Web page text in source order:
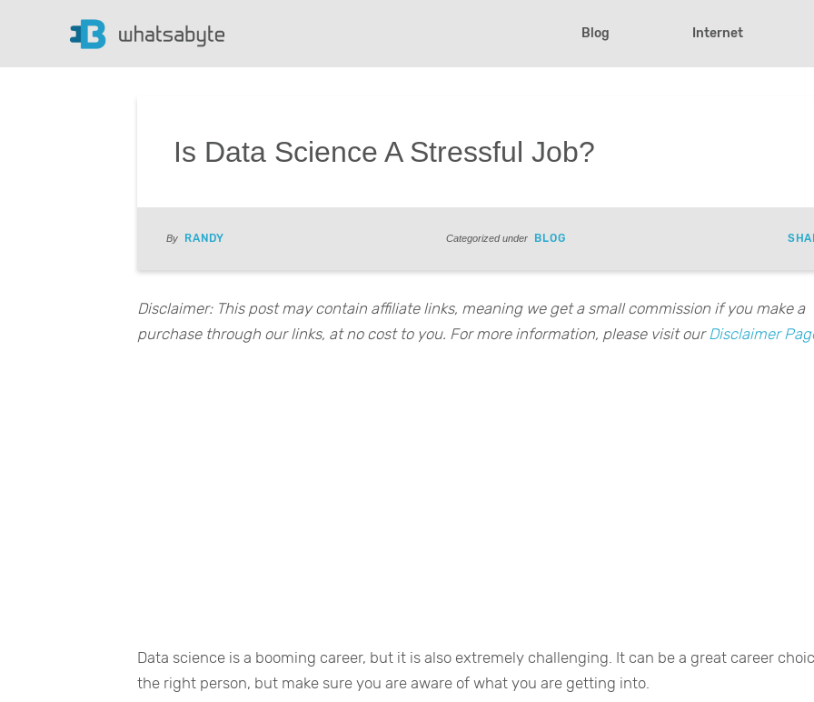
Blog Internet
Is Data Science A Stressful Job?
By RANDY Categorized under BLOG
Disclaimer: This post may contain affiliate links, meaning we get a small commission if you make a
purchase through our links, at no cost to you. For more information, please visit our Disclaimer
Data science is a booming career, but it is also extremely challenging. It can be a great career
the right person, but make sure you are aware of what you are getting into.